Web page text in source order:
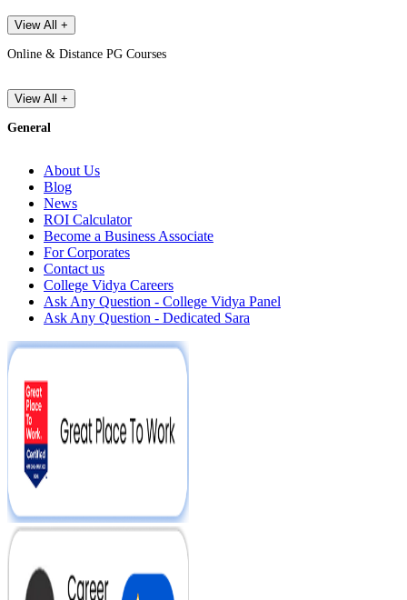
View All +
Online & Distance PG Courses
View All +
General
About Us
Blog
News
ROI Calculator
Become a Business Associate
For Corporates
Contact us
College Vidya Careers
Ask Any Question - College Vidya Panel
Ask Any Question - Dedicated Sara